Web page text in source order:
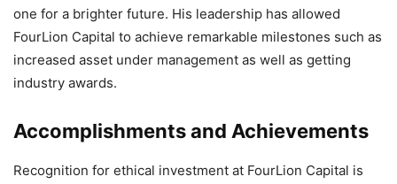
one for a brighter future. His leadership has allowed
FourLion Capital to achieve remarkable milestones such as
increased asset under management as well as getting
industry awards.
Accomplishments and Achievements
Recognition for ethical investment at FourLion Capital is